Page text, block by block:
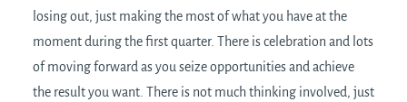
losing out, just making the most of what you have at the
moment during the first quarter. There is celebration and lots
of moving forward as you seize opportunities and achieve
the result you want. There is not much thinking involved, just